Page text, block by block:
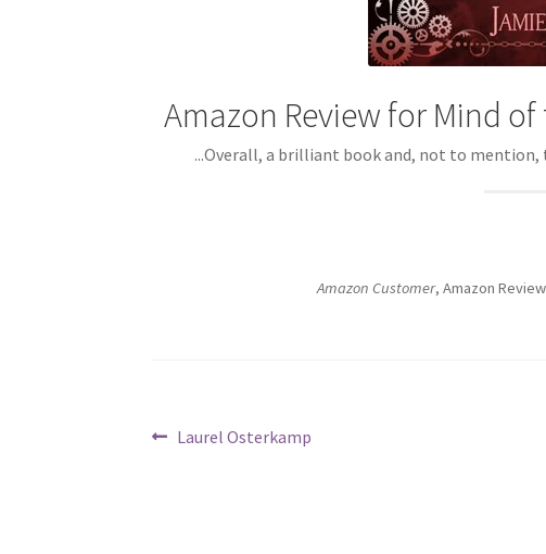
Amazon Review for Mind
...Overall, a brilliant book and, not to
Amazon Customer, Amazon
Post
Previous
Laurel Osterkamp